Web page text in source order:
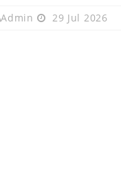
Admin 29 Jul 2026